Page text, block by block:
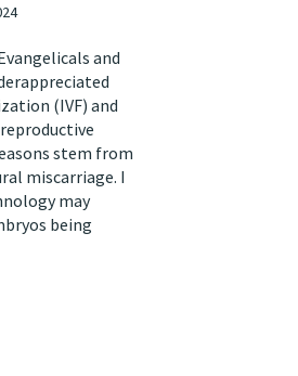
and
(IVF) and
stem from
miscarriage. I
may
being